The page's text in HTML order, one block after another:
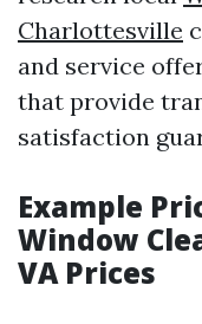
Charlottesville
and service
that provide
satisfaction
Example
Window
VA Prices